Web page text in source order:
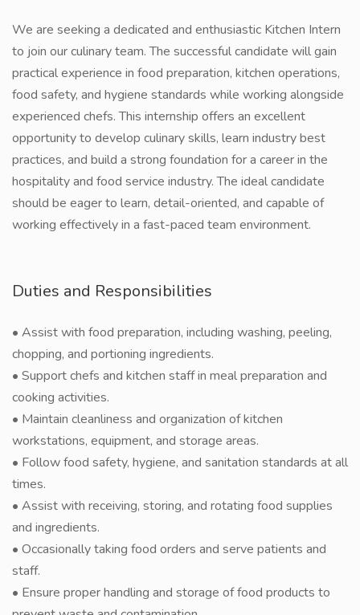
We are seeking a dedicated and enthusiastic Kitchen Intern
to join our culinary team. The successful candidate will gain
practical experience in food preparation, kitchen operations,
food safety, and hygiene standards while working alongside
experienced chefs. This internship offers an excellent
opportunity to develop culinary skills, learn industry best
practices, and build a strong foundation for a career in the
hospitality and food service industry. The ideal candidate
should be eager to learn, detail-oriented, and capable of
working effectively in a fast-paced team environment.
Duties and Responsibilities
• Assist with food preparation, including washing, peeling,
chopping, and portioning ingredients.
• Support chefs and kitchen staff in meal preparation and
cooking activities.
• Maintain cleanliness and organization of kitchen
workstations, equipment, and storage areas.
• Follow food safety, hygiene, and sanitation standards at all
times.
• Assist with receiving, storing, and rotating food supplies
and ingredients.
• Occasionally taking food orders and serve patients and
staff.
• Ensure proper handling and storage of food products to